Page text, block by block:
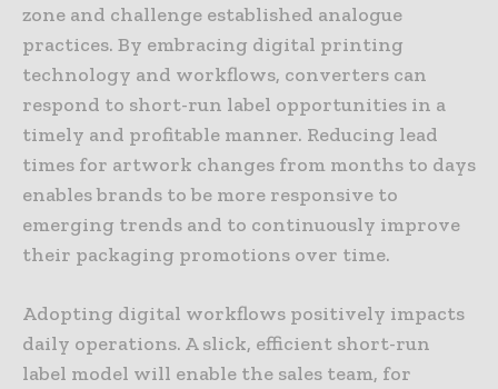
zone and challenge established analogue
practices. By embracing digital printing
technology and workflows, converters can
respond to short-run label opportunities in a
timely and profitable manner. Reducing lead
times for artwork changes from months to days
enables brands to be more responsive to
emerging trends and to continuously improve
their packaging promotions over time.
Adopting digital workflows positively impacts
daily operations. A slick, efficient short-run
label model will enable the sales team, for